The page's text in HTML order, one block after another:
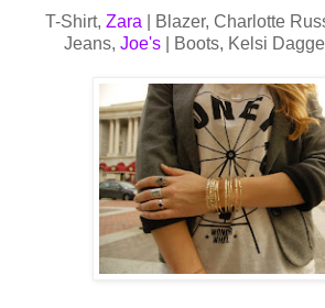
T-Shirt, Zara| Blazer, Charlotte
Jeans, Joe's| Boots, Kelsi